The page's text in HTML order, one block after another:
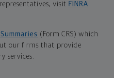
visit FINRA
(Form CRS) which
our firms that provide
services.